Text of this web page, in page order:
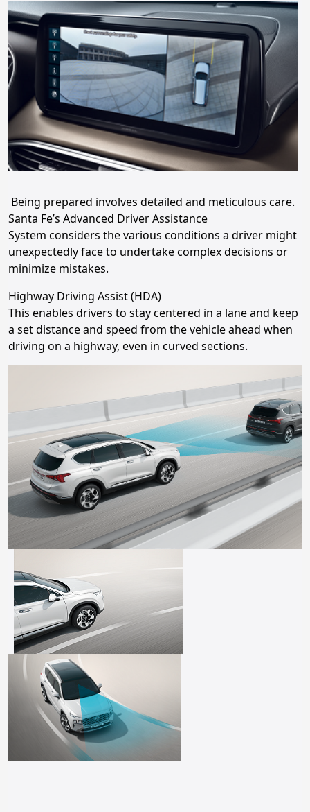
Being prepared involves detailed and meticulous care.
Santa Fe’s Advanced Driver Assistance
System considers the various conditions a driver might
unexpectedly face to undertake complex decisions or
minimize mistakes.
Highway Driving Assist (HDA)
This enables drivers to stay centered in a lane and keep
a set distance and speed from the vehicle ahead when
driving on a highway, even in curved sections.